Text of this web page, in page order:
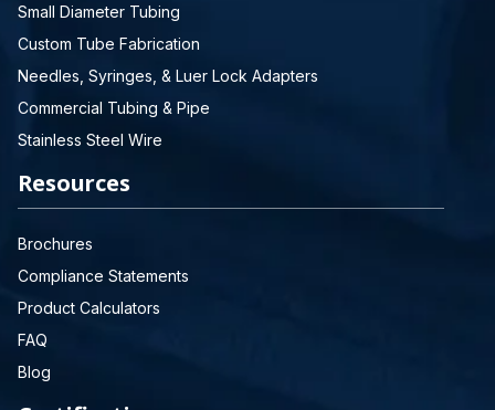
Small Diameter Tubing
Custom Tube Fabrication
Needles, Syringes, & Luer Lock Adapters
Commercial Tubing & Pipe
Stainless Steel Wire
Resources
Brochures
Compliance Statements
Product Calculators
FAQ
Blog